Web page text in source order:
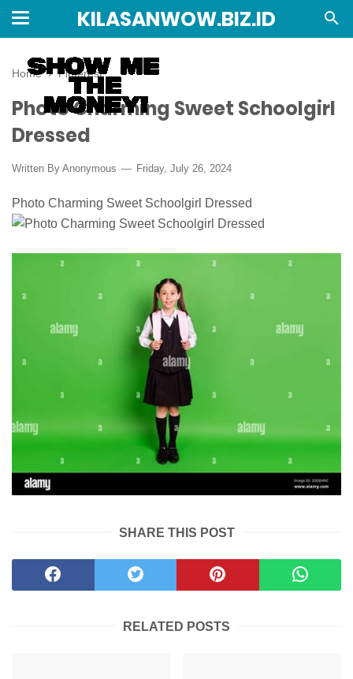
KILASANWOW.BIZ.ID
Home ›Pinterest
Photo Charming Sweet Schoolgirl
Dressed
Written By Anonymous Friday, July 26, 2024
Photo Charming Sweet Schoolgirl Dressed
SHARE THIS POST
RELATED POSTS